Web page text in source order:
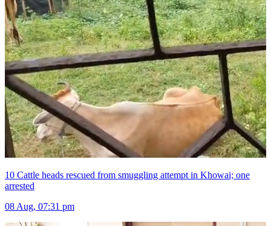
10 Cattle heads rescued from smuggling attempt in Khowai; one
arrested
08 Aug, 07:31 pm